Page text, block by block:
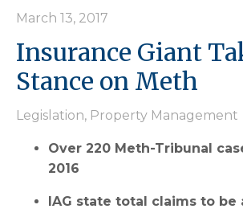
March 13, 2017
Insurance Giant
Stance on Meth
Legislation, Property Management
Over 220 Meth-Tribunal
2016
IAG state total claims to be